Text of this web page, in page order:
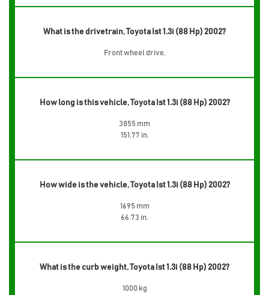
What is the drivetrain, Toyota Ist 1.3i (88 Hp) 2002?
Front wheel drive,
How long is this vehicle, Toyota Ist 1.3i (88 Hp) 2002?
3855 mm
151.77 in.
How wide is the vehicle, Toyota Ist 1.3i (88 Hp) 2002?
1695 mm
66.73 in.
What is the curb weight, Toyota Ist 1.3i (88 Hp) 2002?
1000 kg